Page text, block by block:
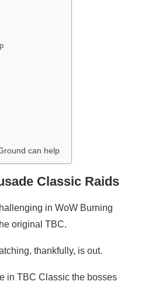
can help
Classic Raids
in WoW Burning
original TBC.
thankfully, is out.
in TBC Classic the bosses